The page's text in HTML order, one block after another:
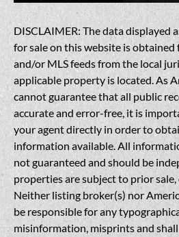
DISCLAIMER: The data displayed
for sale on this website is
and/or MLS feeds from the local
applicable property is located. As
cannot guarantee that all public
accurate and error-free, it is
your agent directly in order to
information available. All
not guaranteed and should be
properties are subject to prior
Neither listing broker(s) nor
be responsible for any
misinformation, misprints and